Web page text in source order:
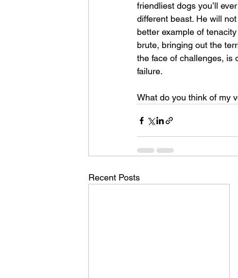
friendliest dogs you’ll
different beast. He will
better example of
brute, bringing out the
the face of challenges, is
failure.
What do you think of my
Recent Posts